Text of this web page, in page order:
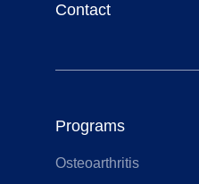
Contact
Programs
Osteoarthritis